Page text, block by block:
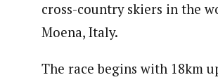
cross-country skiers in the
Moena, Italy.
The race begins with 18km